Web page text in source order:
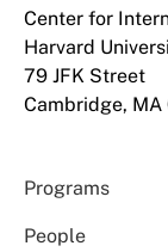
Center for
Harvard
79 JFK Street
Cambridge, MA
Programs
People